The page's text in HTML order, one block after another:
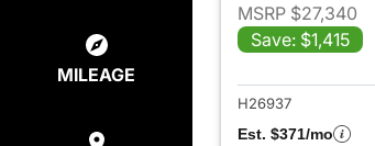
MILEAGE
MSRP $27,340
Save: $1,415
H26937
Est. $371/mo